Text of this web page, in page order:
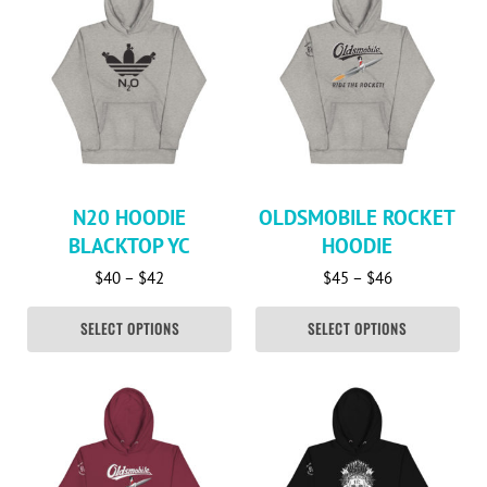
N20 HOODIE
BLACKTOP YC
$40 – $42 Price range: $40 through $42
SELECT OPTIONS
OLDSMOBILE ROCKET
HOODIE
$45 – $46Price range:
SELECT OPTIONS
This product has multiple variants. The options may be
This product has multiple